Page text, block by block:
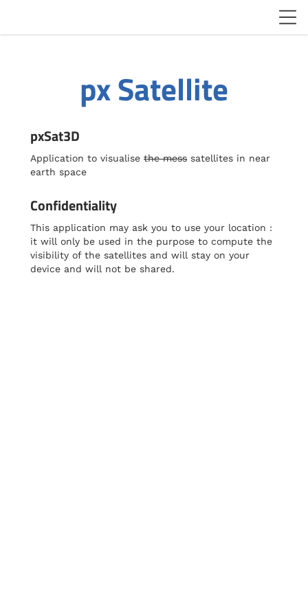
px Satellite
pxSat3D
Application to visualise the mess satellites in near
earth space
Confidentiality
This application may ask you to use your location :
it will only be used in the purpose to compute the
visibility of the satellites and will stay on your
device and will not be shared.